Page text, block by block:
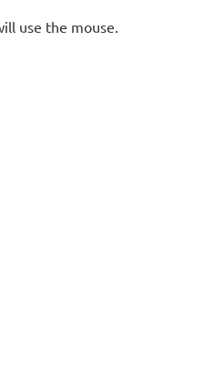
use the mouse.